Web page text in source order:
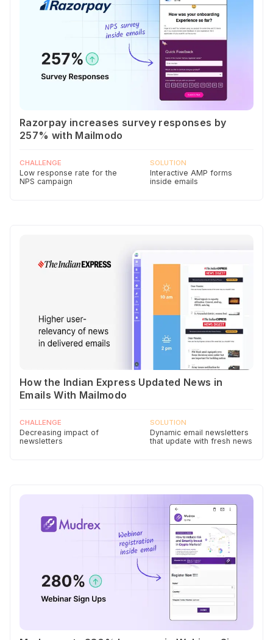
Razorpay increases survey responses by
257% with Mailmodo
CHALLENGE
Low response rate for the
NPS campaign
SOLUTION
Interactive AMP forms
inside emails
How the Indian Express Updated News in
Emails With Mailmodo
CHALLENGE
Decreasing impact of
newsletters
SOLUTION
Dynamic email newsletters
that update with fresh news